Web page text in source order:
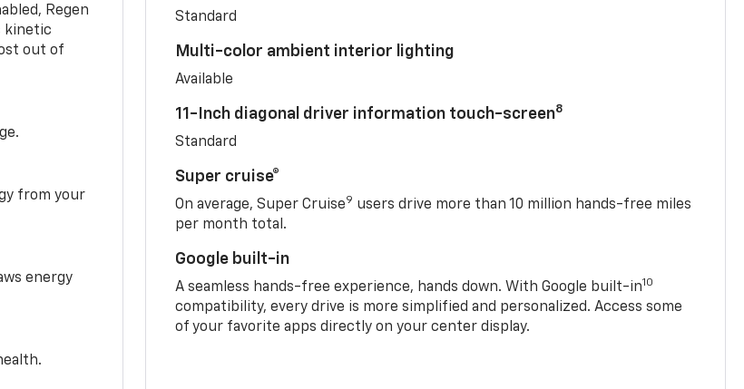
Regen
kinetic
out of
from your
energy
Standard
Multi-color ambient interior lighting
Available
11-Inch diagonal driver information touch-screen8
Standard
Super cruise®
On average, Super Cruise9 users drive more than 10 million hands-free miles
per month total.
Google built-in
A seamless hands-free experience, hands down. With Google built-in10
compatibility, every drive is more simplified and personalized. Access some
of your favorite apps directly on your center display.